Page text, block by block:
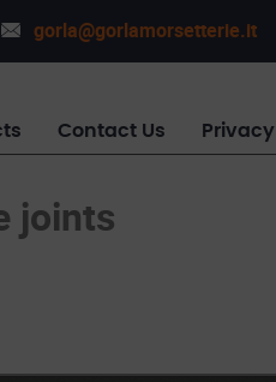
gorla@gorlamorsetterie.it
Contact Us Privacy
joints